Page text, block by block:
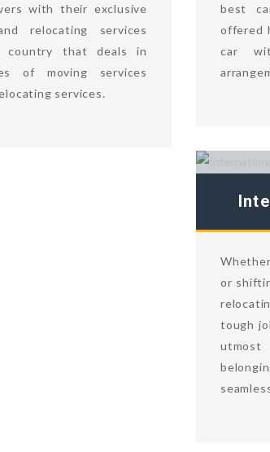
with their exclusive
relocating services
country that deals in
of moving services
services.
best
offered
car
or
tough